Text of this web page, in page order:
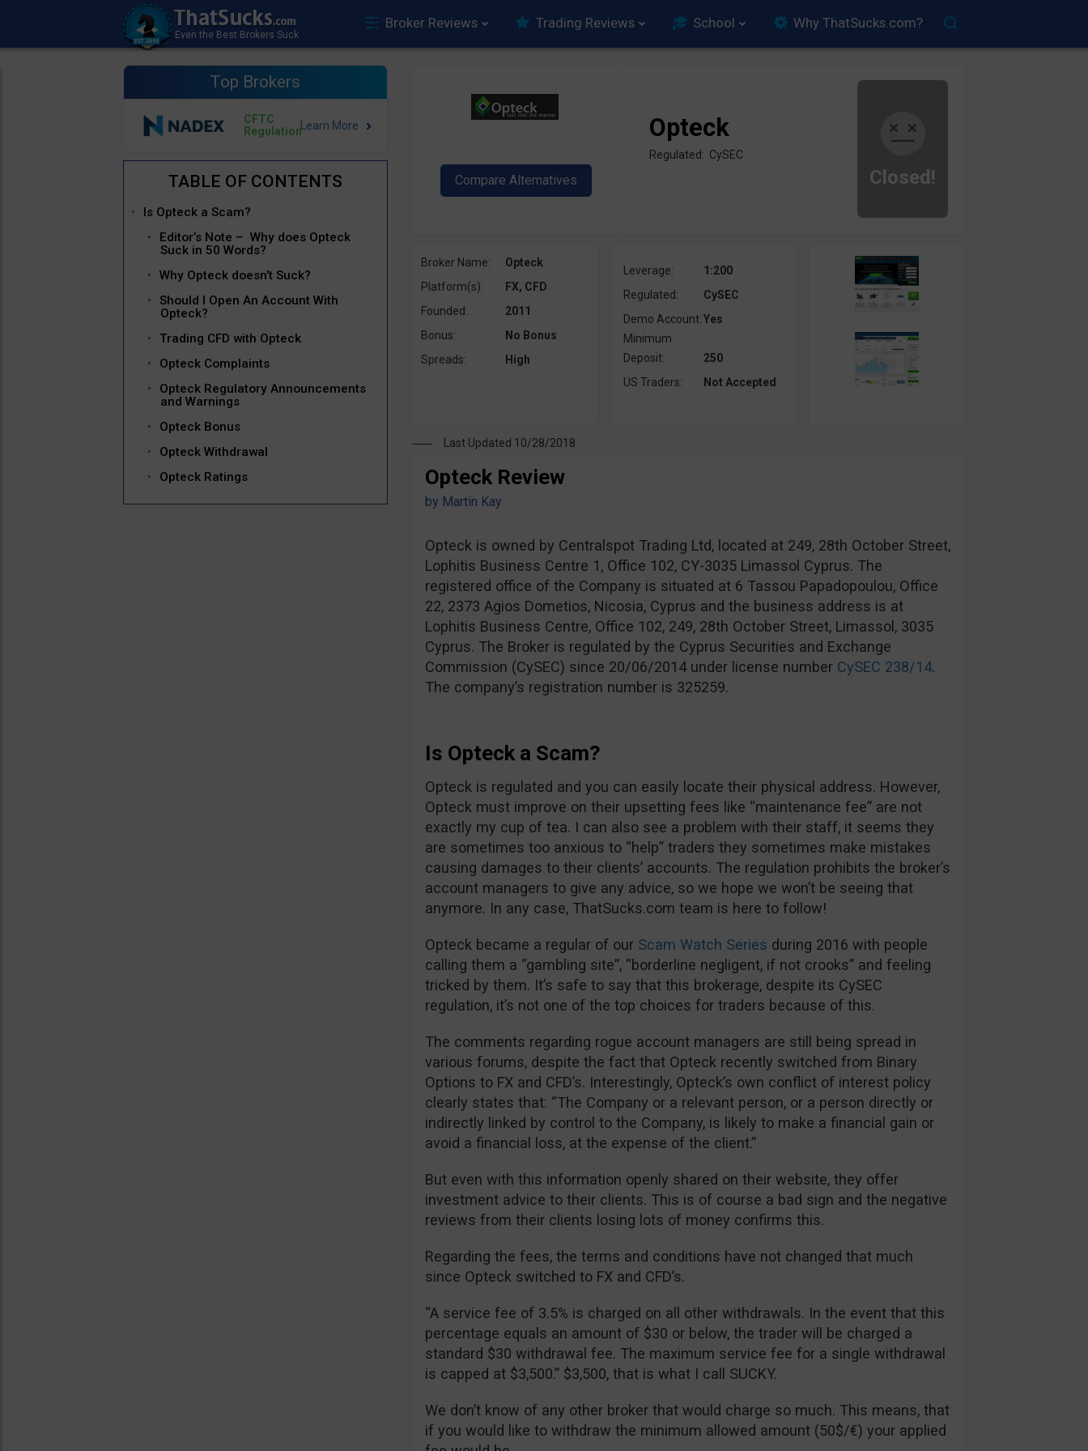
Broker Reviews Trading Reviews School Why ThatSucks.com?
Top Brokers
CFTC
Regulation
Is Opteck a Scam?
Editor’s Note – Why does Opteck
Suck in 50 Words?
Why Opteck doesn’t Suck?
Should I Open An Account With
Opteck?
Trading CFD with Opteck
Opteck Complaints
Opteck Regulatory Announcements
and Warnings
Opteck Bonus
Opteck Withdrawal
Opteck Ratings
Closed!
Opteck
Regulated: CySEC
Broker Name:
Opteck
Platform(s):
FX, CFD
Founded:
2011
Bonus:
No Bonus
Spreads:
High
Leverage:
1:200
Regulated:
CySEC
Demo Account:Yes
Minimum
Deposit:
250
US Traders:
Not Accepted
Last Updated 10/28/2018
Opteck Review
by Martin Kay
Opteck is owned by Centralspot Trading Ltd, located at 249, 28th October Street,
Lophitis Business Centre 1, Office 102, CY-3035 Limassol Cyprus. The
registered office of the Company is situated at 6 Tassou Papadopoulou, Office
22, 2373 Agios Dometios, Nicosia, Cyprus and the business address is at
Lophitis Business Centre, Office 102, 249, 28th October Street, Limassol, 3035
Cyprus. The Broker is regulated by the Cyprus Securities and Exchange
Commission (CySEC) since 20/06/2014 under license number CySEC 238/14.
The company’s registration number is 325259.
Is Opteck a Scam?
Opteck is regulated and you can easily locate their physical address. However,
Opteck must improve on their upsetting fees like “maintenance fee” are not
exactly my cup of tea. I can also see a problem with their staff, it seems they
are sometimes too anxious to “help” traders they sometimes make mistakes
causing damages to their clients’ accounts. The regulation prohibits the broker’s
account managers to give any advice, so we hope we won’t be seeing that
anymore. In any case, ThatSucks.com team is here to follow!
Opteck became a regular of our Scam Watch Series during 2016 with people
calling them a “gambling site”, “borderline negligent, if not crooks” and feeling
tricked by them. It’s safe to say that this brokerage, despite its CySEC
regulation, it’s not one of the top choices for traders because of this.
The comments regarding rogue account managers are still being spread in
various forums, despite the fact that Opteck recently switched from Binary
Options to FX and CFD’s. Interestingly, Opteck’s own conflict of interest policy
clearly states that: “The Company or a relevant person, or a person directly or
indirectly linked by control to the Company, is likely to make a financial gain or
avoid a financial loss, at the expense of the client.”
But even with this information openly shared on their website, they offer
investment advice to their clients. This is of course a bad sign and the negative
reviews from their clients losing lots of money confirms this.
Regarding the fees, the terms and conditions have not changed that much
since Opteck switched to FX and CFD’s.
“A service fee of 3.5% is charged on all other withdrawals. In the event that this
percentage equals an amount of $30 or below, the trader will be charged a
standard $30 withdrawal fee. The maximum service fee for a single withdrawal
is capped at $3,500.” $3,500, that is what I call SUCKY.
We don’t know of any other broker that would charge so much. This means, that
if you would like to withdraw the minimum allowed amount (50$/€) your applied